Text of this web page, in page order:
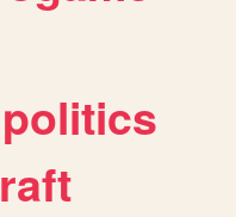
politics